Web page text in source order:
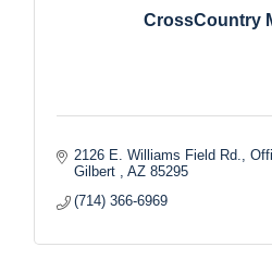
CrossCountry
2126 E. Williams Field Rd.,
Gilbert
AZ 85295
(714) 366-6969